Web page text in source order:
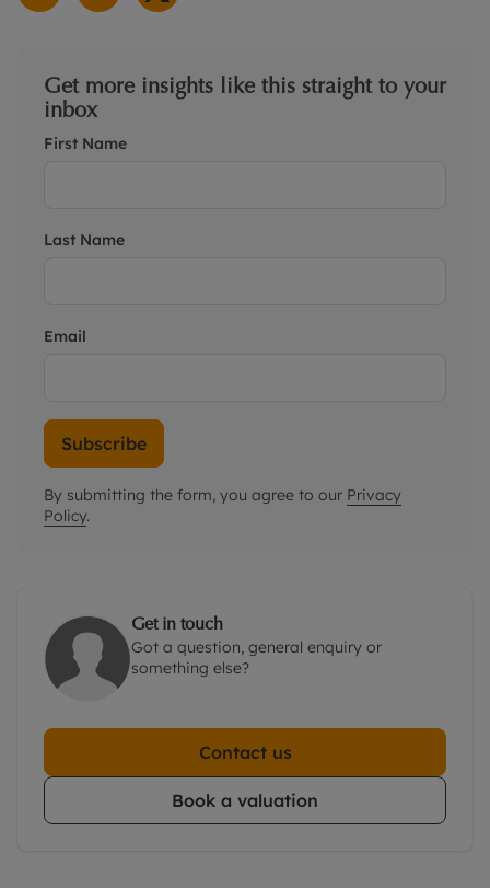
Get more insights like this straight to your
inbox
First Name
Last Name
Email
Subscribe
By submitting the form, you agree to our Privacy
Policy.
Get in touch
Got a question, general enquiry or
something else?
Contact us
Book a valuation